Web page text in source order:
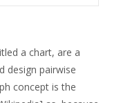
a chart, are a
design pairwise
concept is the